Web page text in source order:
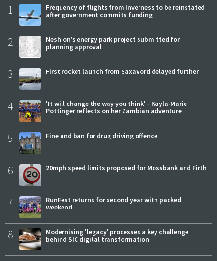
1
Frequency of flights from Inverness to be reinstated
after government commits funding
2
Neshion’s energy park project submitted for
planning approval
3 First rocket launch from SaxaVord delayed further
4
'It will change the way you think' - Kayla-Marie
Pottinger reflects on her Zambian adventure
5 Fine and ban for drug driving offence
6 20mph speed limits proposed for Mossbank and Firth
7
RunFest returns for second year with packed
weekend
8
Modernising 'legacy' processes a key challenge
behind SIC digital transformation